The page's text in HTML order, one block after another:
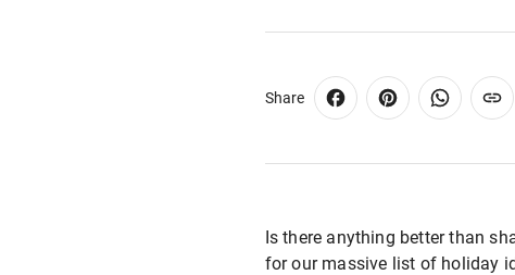
Share
Is there anything better than
for our massive list of holiday